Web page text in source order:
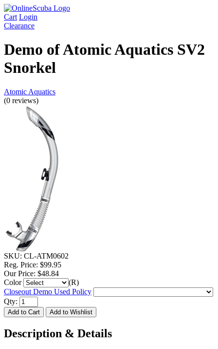
Cart Login
Clearance
Demo of Atomic Aquatics SV2
Snorkel
Atomic Aquatics
(0 reviews)
SKU: CL-ATM0602
Reg. Price: $99.95
Our Price: $48.84
Color
(R)
Closeout Demo Used Policy
Qty:
Description & Details